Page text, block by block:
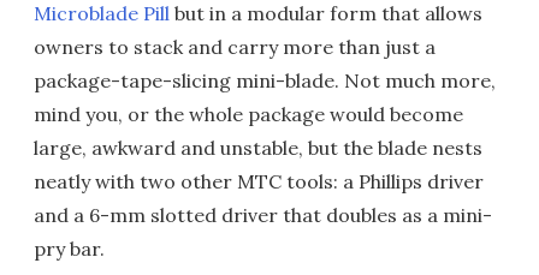
Microblade Pill but in a modular form that allows
owners to stack and carry more than just a
package-tape-slicing mini-blade. Not much more,
mind you, or the whole package would become
large, awkward and unstable, but the blade nests
neatly with two other MTC tools: a Phillips driver
and a 6-mm slotted driver that doubles as a mini-
pry bar.